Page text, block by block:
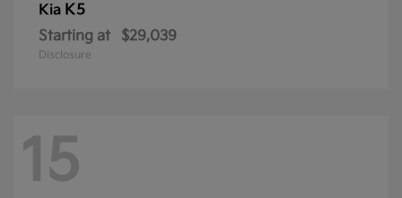
Kia K5
Starting at $29,039
Disclosure
15